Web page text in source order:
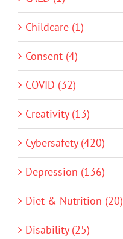
Childcare (1)
Consent (4)
COVID (32)
Creativity (13)
Cybersafety (420)
Depression (136)
Diet & Nutrition (20)
Disability (25)